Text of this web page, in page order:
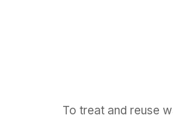
To treat and reuse